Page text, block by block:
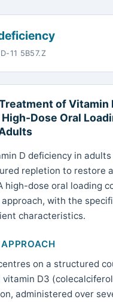
11 5B57.Z
of Vitamin
Dose Oral
D deficiency in
repletion to restore
high-dose oral loading
with the
characteristics.
on a structured
D3
administered over